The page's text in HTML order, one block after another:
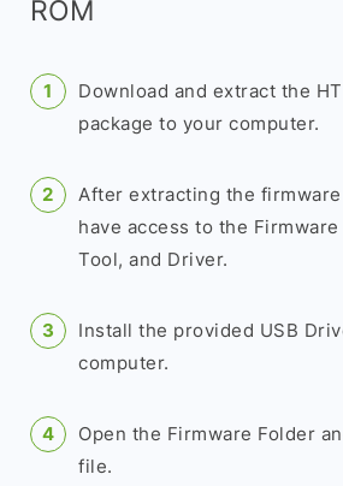
ROM
Download and extract the
package to your computer.
After extracting the
have access to the Firmware
Tool, and Driver.
Install the provided USB
computer.
Open the Firmware Folder
file.